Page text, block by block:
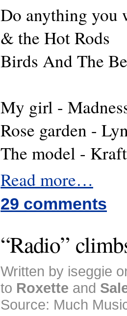
Do anything you
& the Hot Rods
Birds And The
My girl -
Rose garden -
The model
Read more…
29 comments
“Radio”
Written by iseggie
to Roxette and
Source: Much